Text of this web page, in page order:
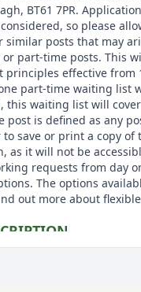
BT61 7PR.
so please
similar posts that may
part-time posts. This
principles effective from
part-time waiting list
this waiting list will
post is defined as any
to save or print a copy
as it will not be
requests from day
The options
out more about